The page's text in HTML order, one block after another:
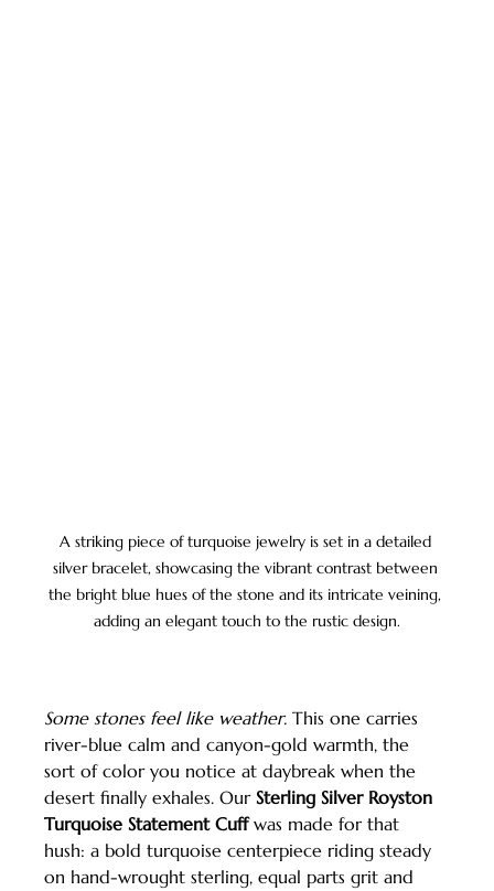
A striking piece of turquoise jewelry is set in a detailed
silver bracelet, showcasing the vibrant contrast between
the bright blue hues of the stone and its intricate veining,
adding an elegant touch to the rustic design.
Some stones feel like weather. This one carries
river-blue calm and canyon-gold warmth, the
sort of color you notice at daybreak when the
desert finally exhales. Our Sterling Silver Royston
Turquoise Statement Cuff was made for that
hush: a bold turquoise centerpiece riding steady
on hand-wrought sterling, equal parts grit and